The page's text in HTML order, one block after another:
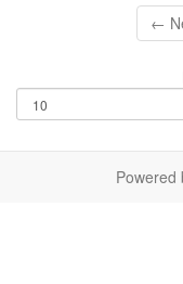
←
Powered